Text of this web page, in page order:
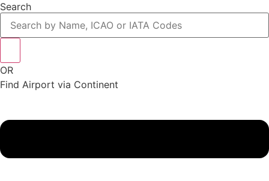
Search
OR
Find Airport via Continent
Menu